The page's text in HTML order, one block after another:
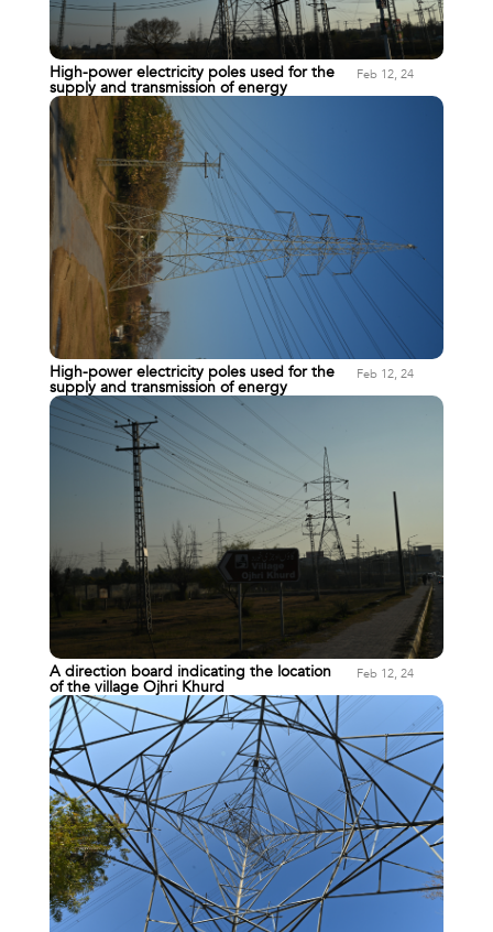
High-power electricity poles used for the
supply and transmission of energy
Feb 12, 24
High-power electricity poles used for the
supply and transmission of energy
Feb 12, 24
A direction board indicating the location
of the village Ojhri Khurd
Feb 12, 24